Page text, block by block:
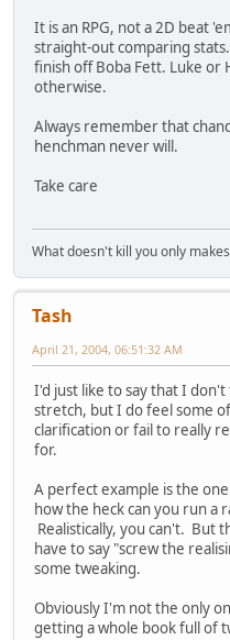
It is an RPG, not a 2D beat
straight-out comparing
finish off Boba Fett. Luke or
otherwise.
Always remember that
henchman never will.
Take care
What doesn't kill you only
Tash
April 21, 2004, 06:51:32 AM
I'd just like to say that I don't
stretch, but I do feel some
clarification or fail to really
for.
A perfect example is the
how the heck can you run a
Realistically, you can't. But
have to say "screw the
some tweaking.
Obviously I'm not the only
getting a whole book full of